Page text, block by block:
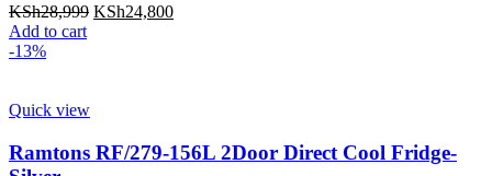
KSh28,999 Original
KSh24,800Current
Add to cart
-13%
Quick view
Ramtons RF/279-156L 2Door Direct Cool Fridge-